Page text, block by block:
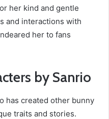
her kind and gentle
and interactions with
her to fans
by Sanrio
has created other bunny
traits and stories.